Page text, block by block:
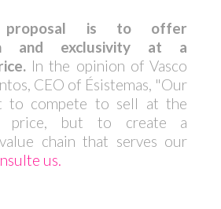
is to offer
and exclusivity at a
In the opinion of Vasco
CEO of Ésistemas, "Our
to compete to sell at the
price, but to create a
chain that serves our
us.